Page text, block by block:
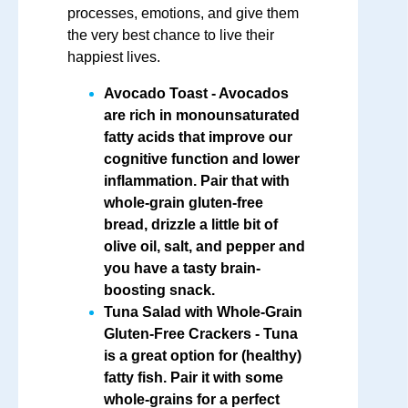
processes, emotions, and give them
the very best chance to live their
happiest lives.
Avocado Toast - Avocados
are rich in monounsaturated
fatty acids that improve our
cognitive function and lower
inflammation. Pair that with
whole-grain gluten-free
bread, drizzle a little bit of
olive oil, salt, and pepper and
you have a tasty brain-
boosting snack.
Tuna Salad with Whole-Grain
Gluten-Free Crackers - Tuna
is a great option for (healthy)
fatty fish. Pair it with some
whole-grains for a perfect